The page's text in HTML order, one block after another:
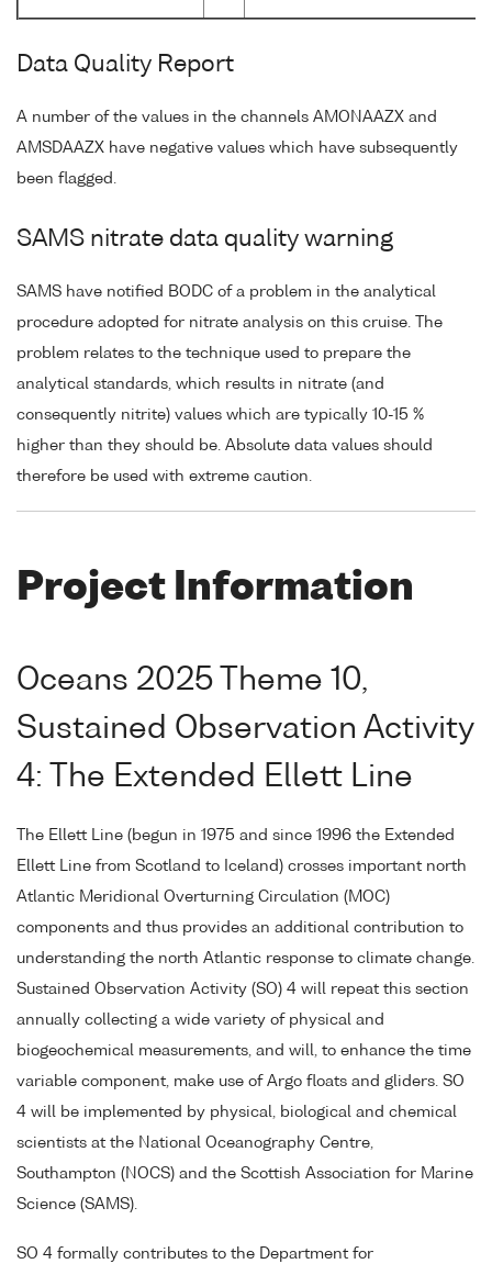
Data Quality Report
A number of the values in the channels AMONAAZX and
AMSDAAZX have negative values which have subsequently
been flagged.
SAMS nitrate data quality warning
SAMS have notified BODC of a problem in the analytical
procedure adopted for nitrate analysis on this cruise. The
problem relates to the technique used to prepare the
analytical standards, which results in nitrate (and
consequently nitrite) values which are typically 10-15 %
higher than they should be. Absolute data values should
therefore be used with extreme caution.
Project Information
Oceans 2025 Theme 10,
Sustained Observation Activity
4: The Extended Ellett Line
The Ellett Line (begun in 1975 and since 1996 the Extended
Ellett Line from Scotland to Iceland) crosses important north
Atlantic Meridional Overturning Circulation (MOC)
components and thus provides an additional contribution to
understanding the north Atlantic response to climate change.
Sustained Observation Activity (SO) 4 will repeat this section
annually collecting a wide variety of physical and
biogeochemical measurements, and will, to enhance the time
variable component, make use of Argo floats and gliders. SO
4 will be implemented by physical, biological and chemical
scientists at the National Oceanography Centre,
Southampton (NOCS) and the Scottish Association for Marine
Science (SAMS).
SO 4 formally contributes to the Department for